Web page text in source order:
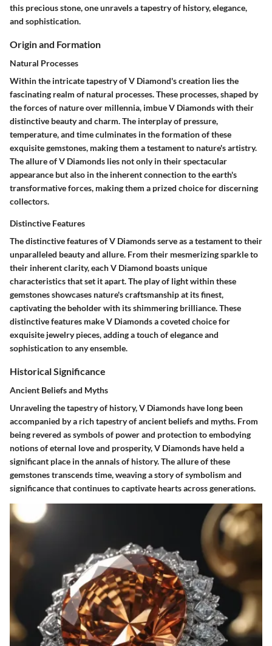
this precious stone, one unravels a tapestry of history, elegance,
and sophistication.
Origin and Formation
Natural Processes
Within the intricate tapestry of V Diamond's creation lies the
fascinating realm of natural processes. These processes, shaped by
the forces of nature over millennia, imbue V Diamonds with their
distinctive beauty and charm. The interplay of pressure,
temperature, and time culminates in the formation of these
exquisite gemstones, making them a testament to nature's artistry.
The allure of V Diamonds lies not only in their spectacular
appearance but also in the inherent connection to the earth's
transformative forces, making them a prized choice for discerning
collectors.
Distinctive Features
The distinctive features of V Diamonds serve as a testament to their
unparalleled beauty and allure. From their mesmerizing sparkle to
their inherent clarity, each V Diamond boasts unique
characteristics that set it apart. The play of light within these
gemstones showcases nature's craftsmanship at its finest,
captivating the beholder with its shimmering brilliance. These
distinctive features make V Diamonds a coveted choice for
exquisite jewelry pieces, adding a touch of elegance and
sophistication to any ensemble.
Historical Significance
Ancient Beliefs and Myths
Unraveling the tapestry of history, V Diamonds have long been
accompanied by a rich tapestry of ancient beliefs and myths. From
being revered as symbols of power and protection to embodying
notions of eternal love and prosperity, V Diamonds have held a
significant place in the annals of history. The allure of these
gemstones transcends time, weaving a story of symbolism and
significance that continues to captivate hearts across generations.